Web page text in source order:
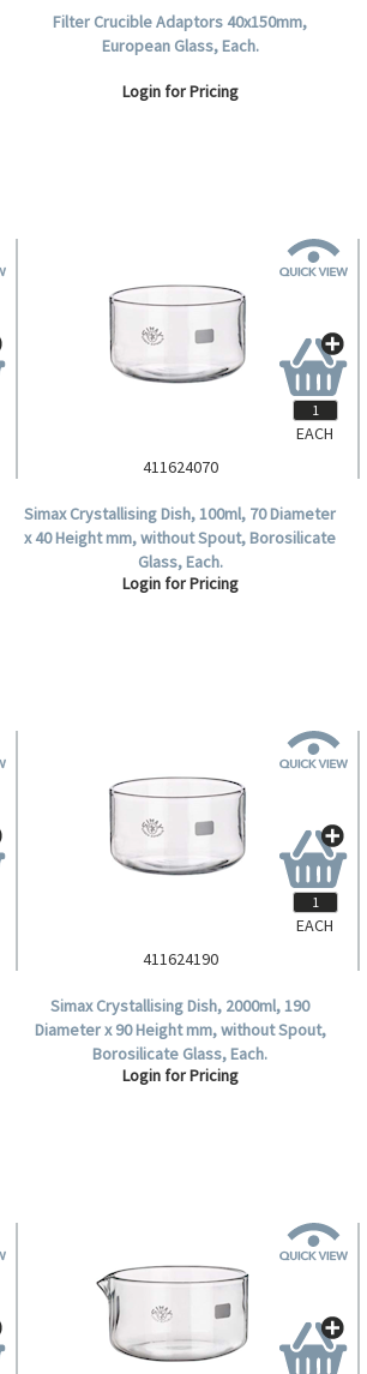
Filter Crucible Adaptors 40x150mm,
European Glass, Each.
Login for Pricing
411624070
Simax Crystallising Dish, 100ml, 70 Diameter
x 40 Height mm, without Spout, Borosilicate
Glass, Each.
Login for Pricing
EACH
411624190
Simax Crystallising Dish, 2000ml, 190
Diameter x 90 Height mm, without Spout,
Borosilicate Glass, Each.
Login for Pricing
EACH